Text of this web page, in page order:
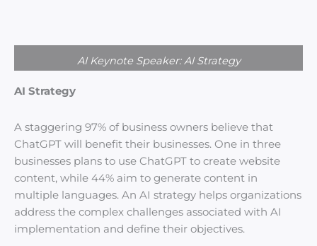
AI Keynote Speaker: AI Strategy
AI Strategy
A staggering 97% of business owners believe that
ChatGPT will benefit their businesses. One in three
businesses plans to use ChatGPT to create website
content, while 44% aim to generate content in
multiple languages. An AI strategy helps organizations
address the complex challenges associated with AI
implementation and define their objectives.